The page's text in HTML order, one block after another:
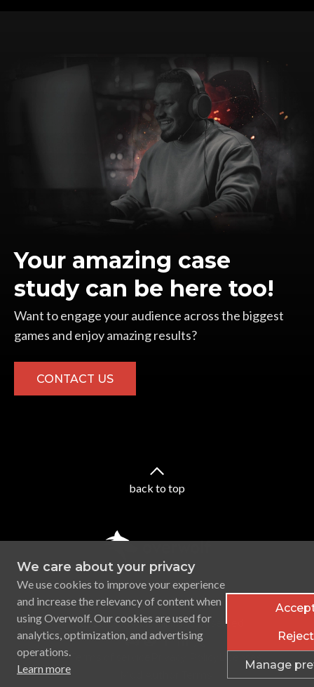
We care about your privacy
We use cookies to improve your experience
and increase the relevancy of content when
using Overwolf. Our cookies are used for
analytics, optimization, and advertising
operations.
Learn more
Manage
Your amazing case
study can be here too!
Want to engage your audience across the biggest
games and enjoy amazing results?
CONTACT US
back to top
Ⓒ2026Overwolf. All rights reserved.
Terms of service
Licenses